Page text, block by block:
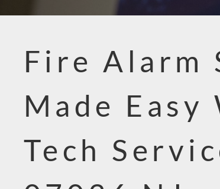
Fire Alarm
Made Easy
Tech